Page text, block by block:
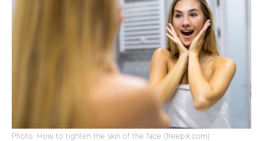
Photo: How to tighten the skin of the face (freepik.com)